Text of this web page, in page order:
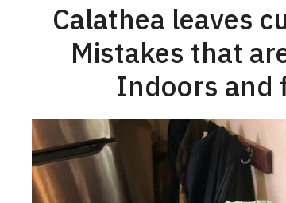
Calathea leaves
Mistakes that
Indoors and